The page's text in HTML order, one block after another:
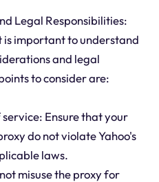
Legal Responsibilities:
is important to understand
and legal
to consider are:
Ensure that your
do not violate Yahoo's
laws.
misuse the proxy for